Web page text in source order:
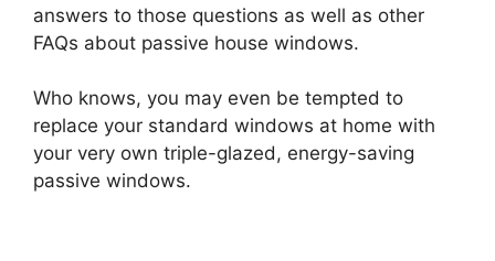
answers to those questions as well as other
FAQs about passive house windows.
Who knows, you may even be tempted to
replace your standard windows at home with
your very own triple-glazed, energy-saving
passive windows.